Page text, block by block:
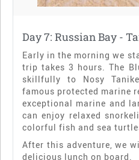
Day 7: Russian Bay -
Early in the morning we
trip takes 3 hours. The
skillfully to Nosy
famous protected marine
exceptional marine and
can enjoy relaxed
colorful fish and sea
After this adventure, we
delicious lunch on board.